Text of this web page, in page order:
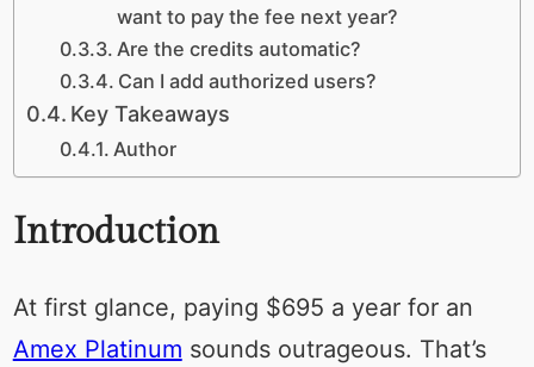
want to pay the fee next year?
Are the credits automatic?
Can I add authorized users?
Key Takeaways
Author
Introduction
At first glance, paying $695 a year for an
Amex Platinum sounds outrageous. That’s